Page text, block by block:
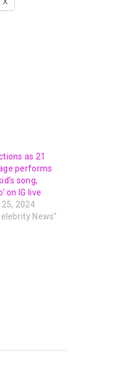
as 21
performs
song,
on IG live
2024
News"